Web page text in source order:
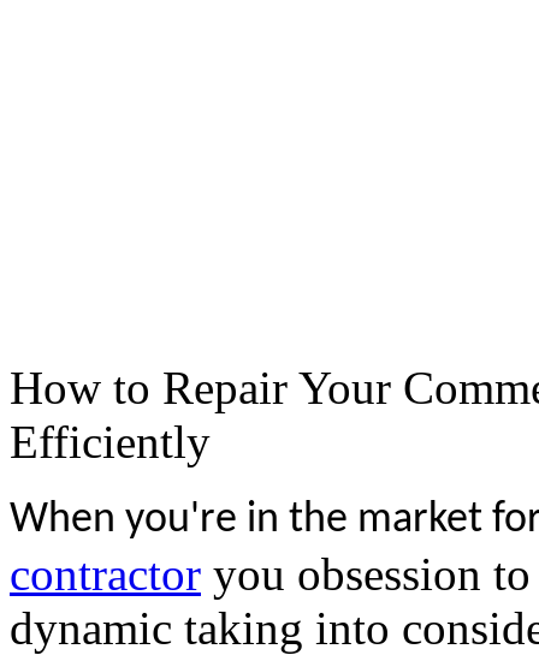
How to Repair Your
Efficiently
When you're in the market
contractor you obsession
dynamic taking into